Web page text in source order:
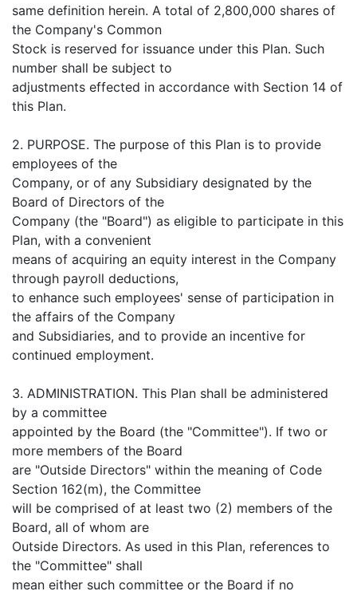
same definition herein. A total of 2,800,000 shares of
the Company's Common
Stock is reserved for issuance under this Plan. Such
number shall be subject to
adjustments effected in accordance with Section 14 of
this Plan.
2. PURPOSE. The purpose of this Plan is to provide
employees of the
Company, or of any Subsidiary designated by the
Board of Directors of the
Company (the "Board") as eligible to participate in this
Plan, with a convenient
means of acquiring an equity interest in the Company
through payroll deductions,
to enhance such employees' sense of participation in
the affairs of the Company
and Subsidiaries, and to provide an incentive for
continued employment.
3. ADMINISTRATION. This Plan shall be administered
by a committee
appointed by the Board (the "Committee"). If two or
more members of the Board
are "Outside Directors" within the meaning of Code
Section 162(m), the Committee
will be comprised of at least two (2) members of the
Board, all of whom are
Outside Directors. As used in this Plan, references to
the "Committee" shall
mean either such committee or the Board if no